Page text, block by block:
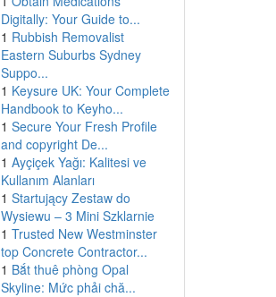
Digitally: Your Guide to...
1 Rubbish Removalist
Eastern Suburbs Sydney
Suppo...
1 Keysure UK: Your Complete
Handbook to Keyho...
1 Secure Your Fresh Profile
and copyright De...
1 Ayçiçek Yağı: Kalitesi ve
Kullanım Alanları
1 Startujący Zestaw do
Wysiewu – 3 Mini Szklarnie
1 Trusted New Westminster
top Concrete Contractor...
1 Bắt thuê phòng Opal
Skyline: Mức phải chă...